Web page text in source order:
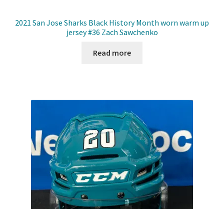
2021 San Jose Sharks Black History Month worn warm up
jersey #36 Zach Sawchenko
Read more